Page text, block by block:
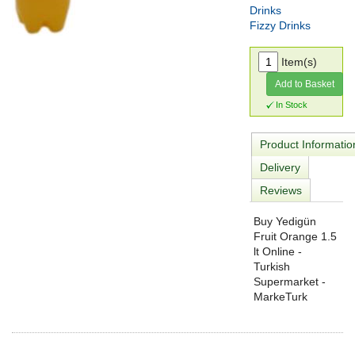
Drinks
Fizzy Drinks
Item(s)
Add to Basket
In Stock
Product
Delivery
Reviews
Buy Yedigün
Fruit Orange 1.5
lt Online -
Turkish
Supermarket -
MarkeTurk